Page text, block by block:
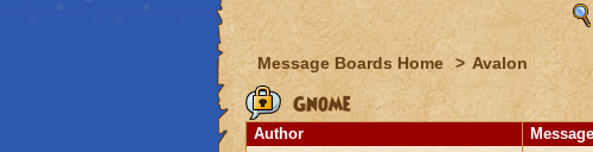
Message Boards Home > Avalon
Gnome
Author Message